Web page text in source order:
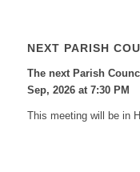
NEXT PARISH
The next Parish
Sep, 2026 at 7:30 PM
This meeting will be in